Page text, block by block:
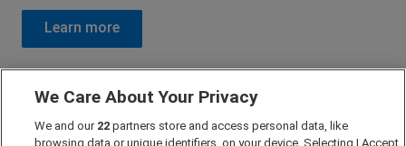
Further Reading
Looking to learn more about Shared Ownership?
We Care About Your Privacy
We and our 22 partners store and access personal data, like
browsing data or unique identifiers, on your device. Selecting I Accept